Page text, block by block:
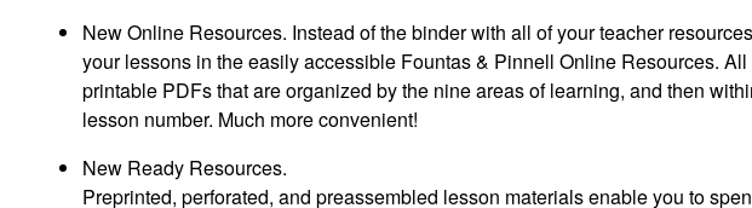
New Online Resources. Instead of the binder with all of your teacher
your lessons in the easily accessible Fountas & Pinnell Online Resources.
printable PDFs that are organized by the nine areas of learning, and then
lesson number. Much more convenient!
New Ready Resources.
Preprinted, perforated, and preassembled lesson materials enable you to